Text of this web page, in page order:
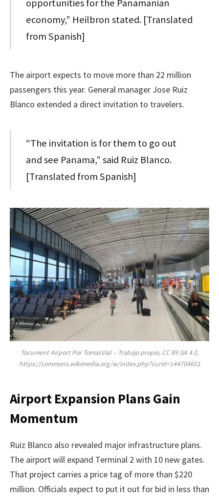
opportunities for the Panamanian
economy,” Heilbron stated. [Translated
from Spanish]
The airport expects to move more than 22 million
passengers this year. General manager Jose Ruiz
Blanco extended a direct invitation to travelers.
“The invitation is for them to go out
and see Panama,” said Ruiz Blanco.
[Translated from Spanish]
Tocument Airport Por TomasVial – Trabajo propio, CC BY-SA 4.0,
https://commons.wikimedia.org/w/index.php?curid=144704601
Airport Expansion Plans Gain
Momentum
Ruiz Blanco also revealed major infrastructure plans.
The airport will expand Terminal 2 with 10 new gates.
That project carries a price tag of more than $220
million. Officials expect to put it out for bid in less than